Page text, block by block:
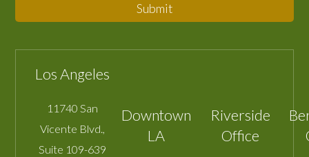
Submit
Los Angeles
11740 San
Vicente Blvd.,
Suite 109-639
Downtown
LA
Riverside
Office